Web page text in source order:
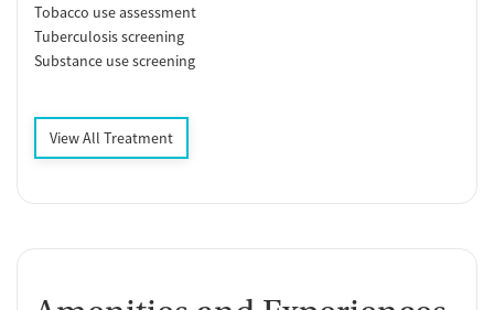
Tobacco use assessment
Tuberculosis screening
Substance use screening
View All Treatment